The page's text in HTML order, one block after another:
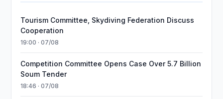
Tourism Committee, Skydiving Federation Discuss
Cooperation
19:00 · 07/08
Competition Committee Opens Case Over 5.7 Billion
Soum Tender
18:46 · 07/08